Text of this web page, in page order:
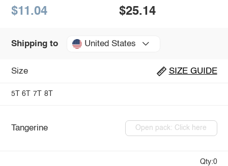
$11.04 $25.14
Shipping to United States
Size SIZE GUIDE
5T 6T 7T 8T
Tangerine Open pack: Click here
Qty:0